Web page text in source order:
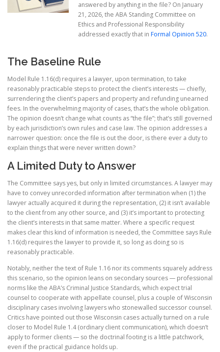
answered by anything in the file? On January
21, 2026, the ABA Standing Committee on
Ethics and Professional Responsibility
addressed exactly that inFormal Opinion 520.
The Baseline Rule
Model Rule 1.16(d) requires a lawyer, upon termination, to take
reasonably practicable steps to protect the client’s interests — chiefly,
surrendering the client’s papers and property and refunding unearned
fees. In the overwhelming majority of cases, that’s the whole obligation.
The opinion doesn’t change what counts as “the file”; that’s still governed
by each jurisdiction’s own rules and case law. The opinion addresses a
narrower question: once the file is out the door, is there ever a duty to
explain things that were never written down?
A Limited Duty to Answer
The Committee says yes, but only in limited circumstances. A lawyer may
have to convey unrecorded information after termination when (1) the
lawyer actually acquired it during the representation, (2) it isn’t available
to the client from any other source, and (3) it’s important to protecting
the client’s interests in that same matter. Where a specific request
makes clear this kind of information is needed, the Committee says Rule
1.16(d) requires the lawyer to provide it, so long as doing so is
reasonably practicable.
Notably, neither the text of Rule 1.16 nor its comments squarely address
this scenario, so the opinion leans on secondary sources — professional
norms like the ABA’s Criminal Justice Standards, which expect trial
counsel to cooperate with appellate counsel, plus a couple of Wisconsin
disciplinary cases involving lawyers who stonewalled successor counsel.
Critics have pointed out those Wisconsin cases actually turned on a rule
closer to Model Rule 1.4 (ordinary client communication), which doesn’t
apply to former clients — so the doctrinal footing is a little patchwork,
even if the practical guidance holds up.